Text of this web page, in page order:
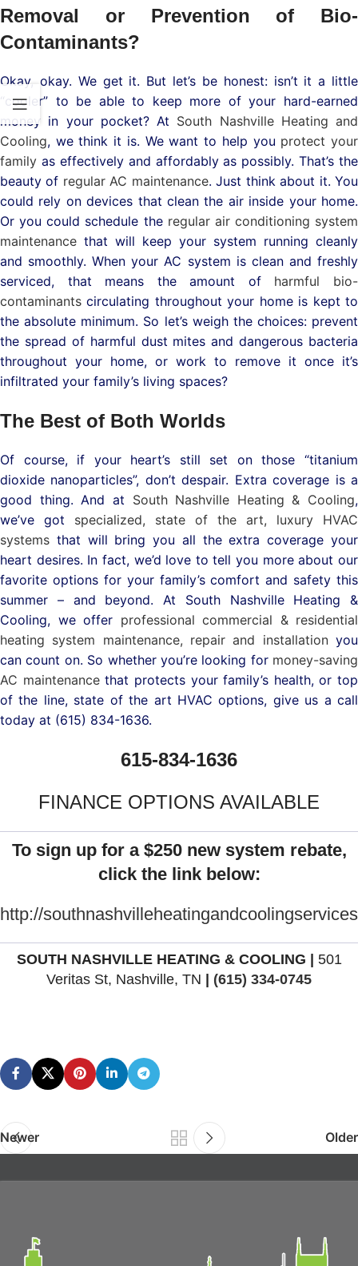
Removal or Prevention of Bio-
Contaminants?
Okay, okay. We get it. But let’s be honest: isn’t it a little
“cooler” to be able to keep more of your hard-earned
money in your pocket? At South Nashville Heating and
Cooling, we think it is. We want to help you protect your
family as effectively and affordably as possibly. That’s the
beauty of regular AC maintenance. Just think about it. You
could rely on devices that clean the air inside your home.
Or you could schedule the regular air conditioning system
maintenance that will keep your system running cleanly
and smoothly. When your AC system is clean and freshly
serviced, that means the amount of harmful bio-
contaminants circulating throughout your home is kept to
the absolute minimum. So let’s weigh the choices: prevent
the spread of harmful dust mites and dangerous bacteria
throughout your home, or work to remove it once it’s
infiltrated your family’s living spaces?
The Best of Both Worlds
Of course, if your heart’s still set on those “titanium
dioxide nanoparticles”, don’t despair. Extra coverage is a
good thing. And at South Nashville Heating & Cooling,
we’ve got specialized, state of the art, luxury HVAC
systems that will bring you all the extra coverage your
heart desires. In fact, we’d love to tell you more about our
favorite options for your family’s comfort and safety this
summer – and beyond. At South Nashville Heating &
Cooling, we offer professional commercial & residential
heating system maintenance, repair and installationyou
can count on. So whether you’re looking for money-saving
AC maintenancethat protects your family’s health, or top
of the line, state of the art HVAC options, give us a call
today at (615) 834-1636.
615-834-1636
FINANCE OPTIONS AVAILABLE
To sign up for a $250 new system rebate,
click the link below:
http://
SOUTH NASHVILLE HEATING & COOLING | 501
Veritas St, Nashville, TN | (615) 334-0745
Newer Older